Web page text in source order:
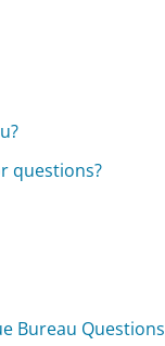
questions?
Bureau Questions